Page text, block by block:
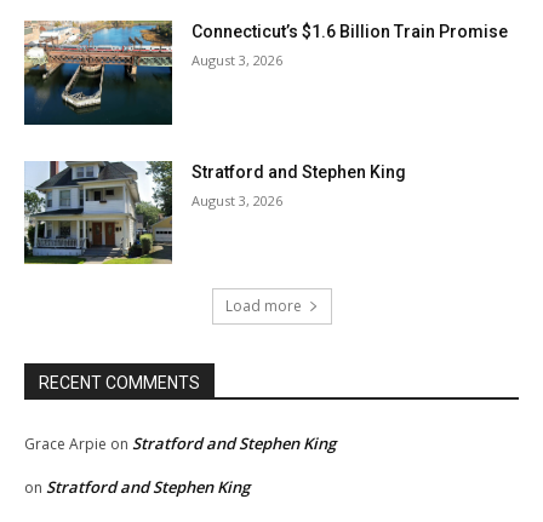
Connecticut’s $1.6 Billion Train Promise
August 3, 2026
Stratford and Stephen King
August 3, 2026
Load more
RECENT COMMENTS
Grace Arpie on Stratford and Stephen King
on Stratford and Stephen King